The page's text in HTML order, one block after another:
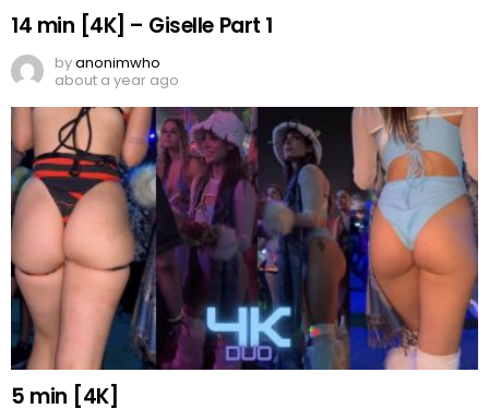
14 min [4K] – Giselle Part 1
byanonimwho
about a year ago
5 min [4K]